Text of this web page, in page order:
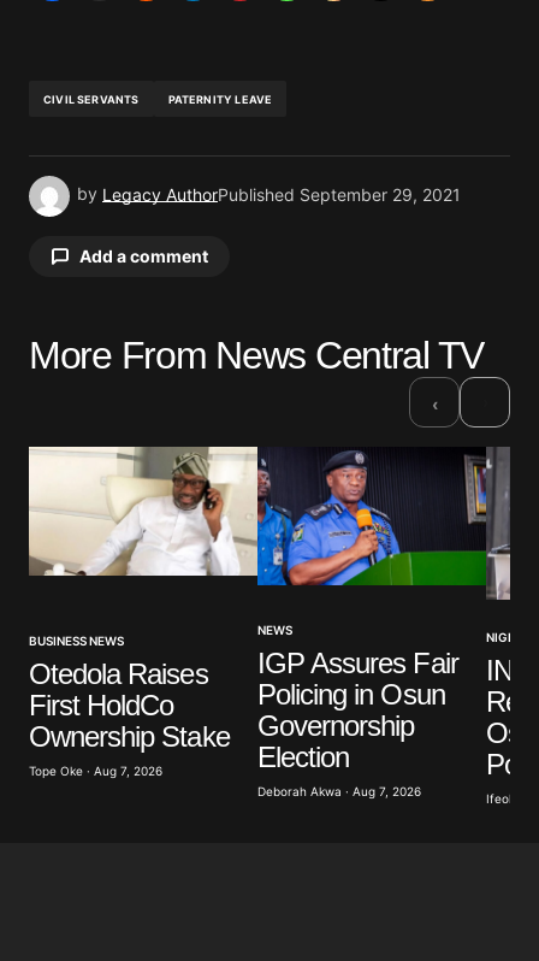
CIVIL SERVANTS PATERNITY LEAVE
by Legacy AuthorPublished September 29, 2021
Add a comment
Your email address will not be published.
Comment*
Your E-mail*
Save my name, email, and website in this browser
for the next time I comment.
More From News Central TV
‹
BUSINESS NEWS
Otedola Raises
First HoldCo
Ownership Stake
Tope Oke · Aug 7, 2026
NEWS
IGP Assures Fair
Policing in Osun
Governorship
Election
Deborah Akwa · Aug 7, 2026
NIGERIA
Poll
Ifeoluwa